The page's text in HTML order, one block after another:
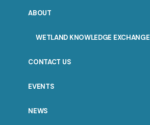
ABOUT
WETLAND KNOWLEDGE EXCHANGE
CONTACT US
EVENTS
NEWS